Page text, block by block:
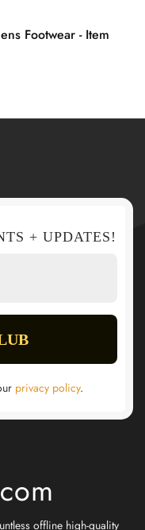
Footwear - Item
+ UPDATES!
privacy policy.
offline high-quality